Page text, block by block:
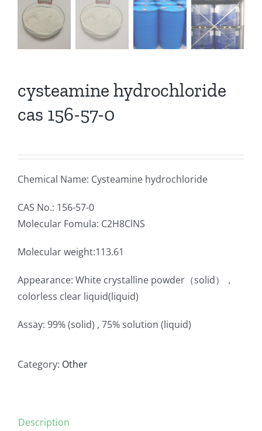
cysteamine hydrochloride
cas 156-57-0
Chemical Name: Cysteamine hydrochloride
CAS No.: 156-57-0
Molecular Fomula: C2H8ClNS
Molecular weight:113.61
Appearance: White crystalline powder（solid），
colorless clear liquid(liquid)
Assay: 99% (solid) , 75% solution (liquid)
Category: Other
Description